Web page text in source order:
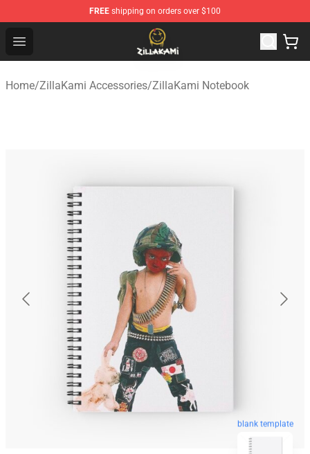
FREE shipping on orders over $100
Open menu
ZillaKami Store - Official ZillaKami Merchandise Shop
Home/ZillaKami Accessories/ZillaKami Notebook
blank template